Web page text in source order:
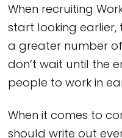
When recruiting
start looking
a greater number
don’t wait until the
people to work in
When it comes to